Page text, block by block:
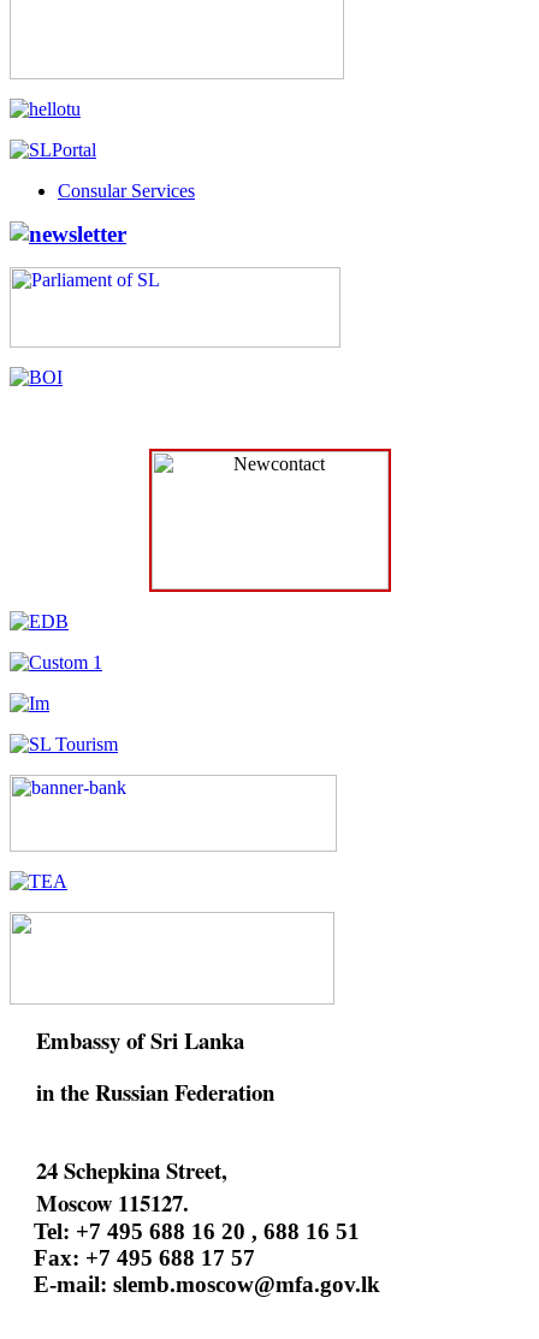
Consular Services
Embassy of Sri Lanka
in the Russian Federation
24 Schepkina Street,
Moscow 115127.
Tel: +7 495 688 16 20 , 688 16 51
Fax: +7 495 688 17 57
E-mail: slemb.moscow@mfa.gov.lk